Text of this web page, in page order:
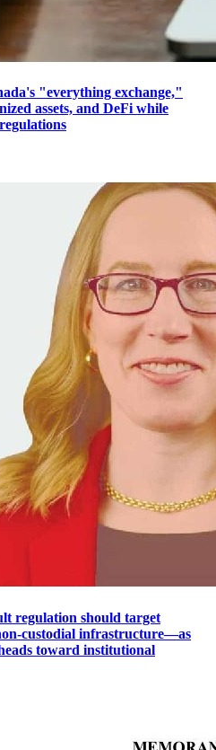
"everything exchange,"
assets, and DeFi while
regulation should target
custodial infrastructure—as
toward institutional